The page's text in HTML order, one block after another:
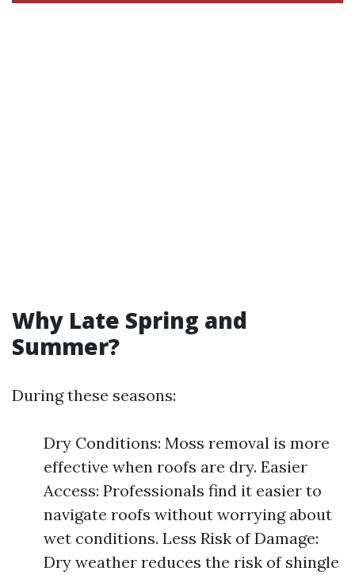
Why Late Spring and
Summer?
During these seasons:
Dry Conditions: Moss removal is more
effective when roofs are dry. Easier
Access: Professionals find it easier to
navigate roofs without worrying about
wet conditions. Less Risk of Damage:
Dry weather reduces the risk of shingle